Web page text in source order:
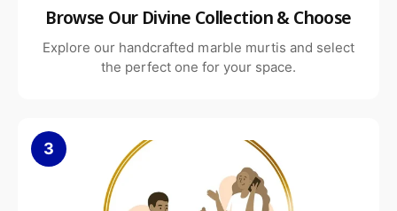
Browse Our Divine Collection & Choose
Explore our handcrafted marble murtis and select
the perfect one for your space.
3